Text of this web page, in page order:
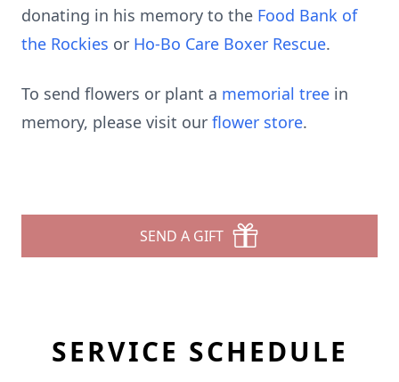
donating in his memory to the Food Bank of
the Rockies or Ho-Bo Care Boxer Rescue.
To send flowers or plant a memorial tree in
memory, please visit our flower store.
SEND A GIFT
SERVICE SCHEDULE